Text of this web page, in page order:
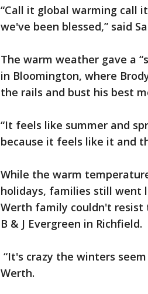
“Call it global warming call
we've been blessed,” said
The warm weather gave a
in Bloomington, where
the rails and bust his best
“It feels like summer and
because it feels like it and
While the warm
holidays, families still went
Werth family couldn't resist
B & J Evergreen in Richfield.
“It's crazy the winters
Werth.